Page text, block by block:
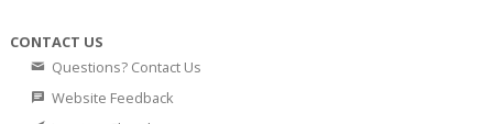
CONTACT US
Questions? Contact Us
Website Feedback